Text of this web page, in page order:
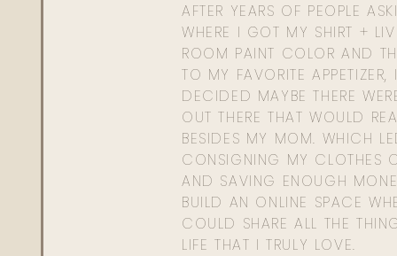
AFTER YEARS OF PEOPLE
WHERE I GOT MY SHIRT +
ROOM PAINT COLOR AND
TO MY FAVORITE APPETIZER,
DECIDED MAYBE THERE
OUT THERE THAT WOULD
BESIDES MY MOM. WHICH
CONSIGNING MY CLOTHES
AND SAVING ENOUGH
BUILD AN ONLINE SPACE
COULD SHARE ALL THE
LIFE THAT I TRULY LOVE.